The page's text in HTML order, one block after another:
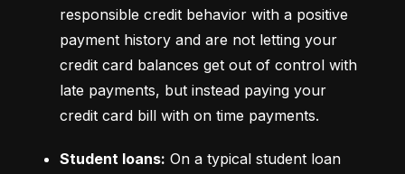
responsible credit behavior with a positive
payment history and are not letting your
credit card balances get out of control with
late payments, but instead paying your
credit card bill with on time payments.
Student loans: On a typical student loan